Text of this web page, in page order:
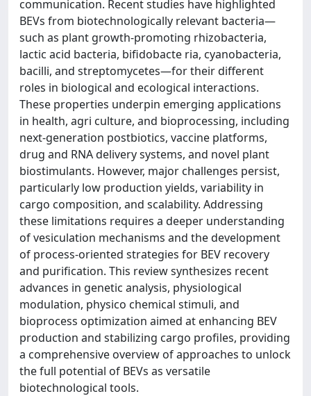
communication. Recent studies have highlighted
BEVs from biotechnologically relevant bacteria—
such as plant growth-promoting rhizobacteria,
lactic acid bacteria, bifidobacte ria, cyanobacteria,
bacilli, and streptomycetes—for their different
roles in biological and ecological interactions.
These properties underpin emerging applications
in health, agri culture, and bioprocessing, including
next-generation postbiotics, vaccine platforms,
drug and RNA delivery systems, and novel plant
biostimulants. However, major challenges persist,
particularly low production yields, variability in
cargo composition, and scalability. Addressing
these limitations requires a deeper understanding
of vesiculation mechanisms and the development
of process-oriented strategies for BEV recovery
and purification. This review synthesizes recent
advances in genetic analysis, physiological
modulation, physico chemical stimuli, and
bioprocess optimization aimed at enhancing BEV
production and stabilizing cargo profiles, providing
a comprehensive overview of approaches to unlock
the full potential of BEVs as versatile
biotechnological tools.